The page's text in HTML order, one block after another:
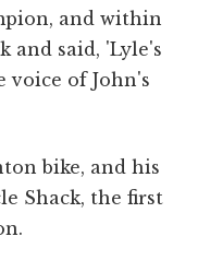
and within
and said, 'Lyle's
voice of John's
bike, and his
Shack, the first